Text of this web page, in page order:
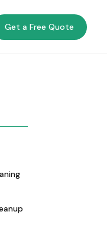
Get a Free Quote